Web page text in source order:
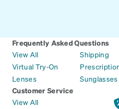
Frequently Asked Questions
View All
Virtual Try-On
Lenses
Shipping
Sunglasses
Customer Service
View All